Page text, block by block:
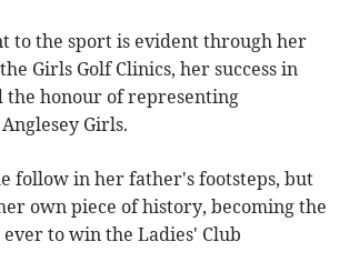
to the sport is evident through her
Girls Golf Clinics, her success in
the honour of representing
Girls.
follow in her father's footsteps, but
own piece of history, becoming the
to win the Ladies' Club